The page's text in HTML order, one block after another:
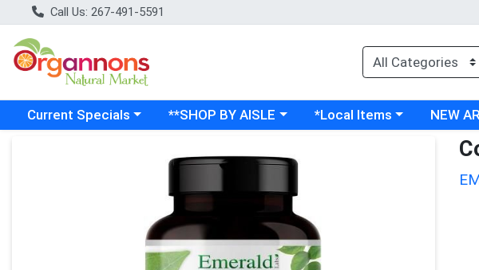
Call Us: 267-491-5591
Choose a category menu
Current Specials Choose a category menu
**SHOP BY AISLE Choose a category menu
*Local Items Choose
NEW